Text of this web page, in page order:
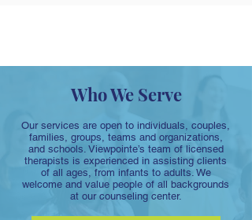
Who We Serve
Our services are open to individuals, couples,
families, groups, teams and organizations,
and schools. Viewpointe’s team of licensed
therapists is experienced in assisting clients
of all ages, from infants to adults. We
welcome and value people of all backgrounds
at our counseling center.